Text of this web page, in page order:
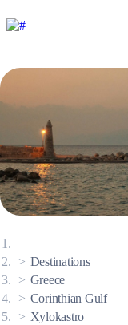
Destinations
Greece
Corinthian Gulf
Xylokastro